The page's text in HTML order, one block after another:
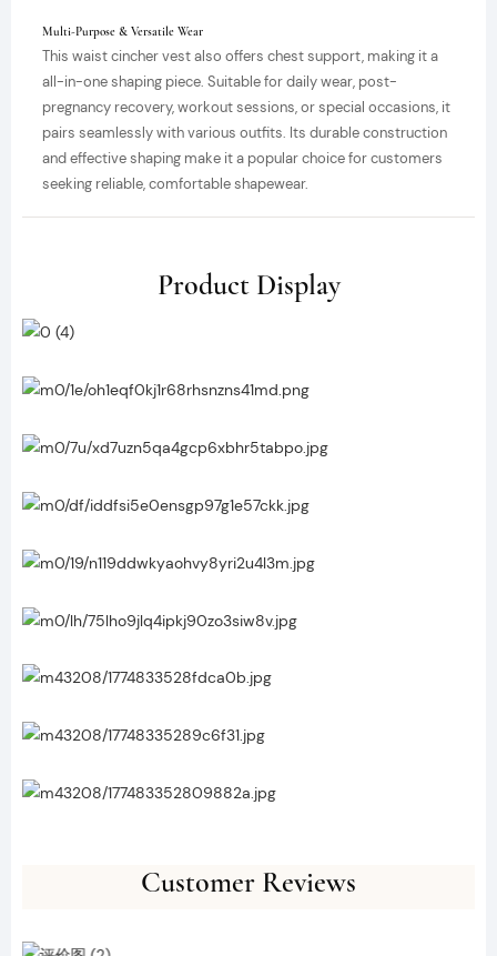
Multi-Purpose & Versatile Wear
This waist cincher vest also offers chest support, making it a
all-in-one shaping piece. Suitable for daily wear, post-
pregnancy recovery, workout sessions, or special occasions, it
pairs seamlessly with various outfits. Its durable construction
and effective shaping make it a popular choice for customers
seeking reliable, comfortable shapewear.
Product Display
Customer Reviews